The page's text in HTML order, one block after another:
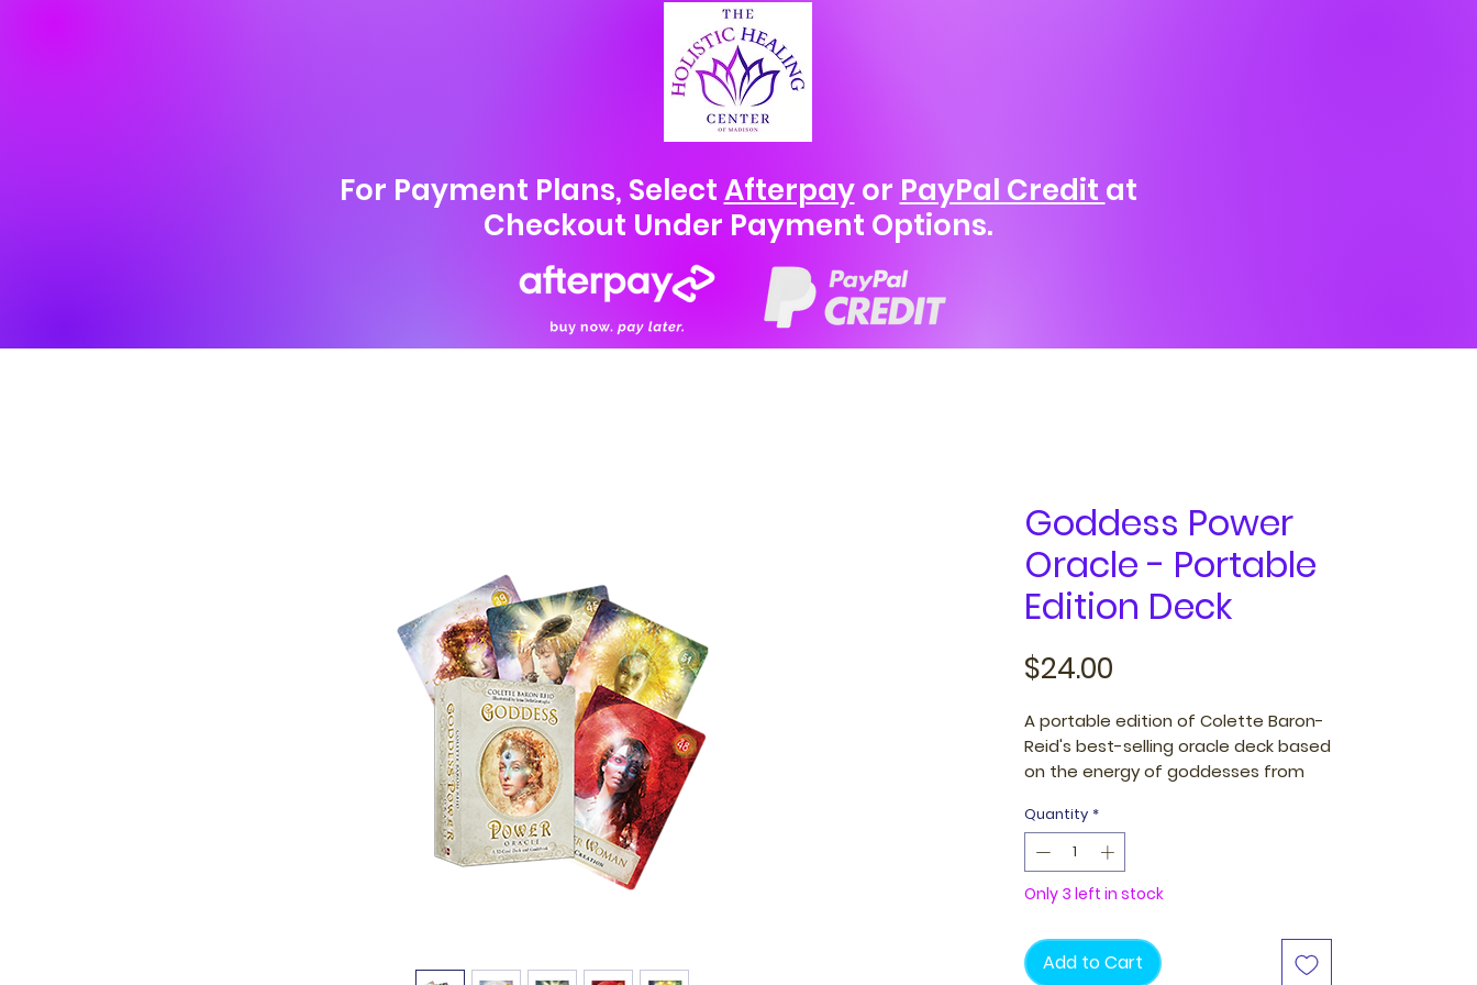
For Payment Plans, SelectAfterpayor PayPal Credit at
Checkout Under Payment Options.
Goddess Power
Oracle - Portable
Edition Deck
$24.00
A portable edition of Colette Baron-
Reid's best-selling oracle deck based
on the energy of goddesses from
This inclusive deck features
goddesses of diverse ethnicities and
ages.
up and reconnect with the universe
in all her forms. The Feminine aspect
Quantity *
Only 3 left in stock
Add to Cart